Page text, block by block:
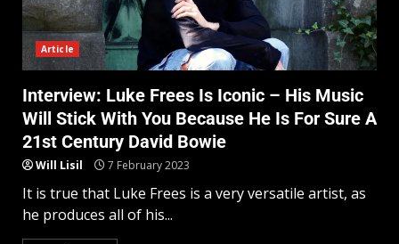
Article
Interview: Luke Frees Is Iconic – His Music
Will Stick With You Because He Is For Sure A
21st Century David Bowie
Will Lisil 7 February 2023
It is true that Luke Frees is a very versatile artist, as
he produces all of his...